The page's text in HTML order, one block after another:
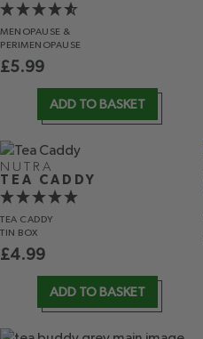
MENOPAUSE &
PERIMENOPAUSE
£5.99
ADD TO BASKET
NUTRA
TEA CADDY
TEA CADDY
TIN BOX
£4.99
ADD TO BASKET